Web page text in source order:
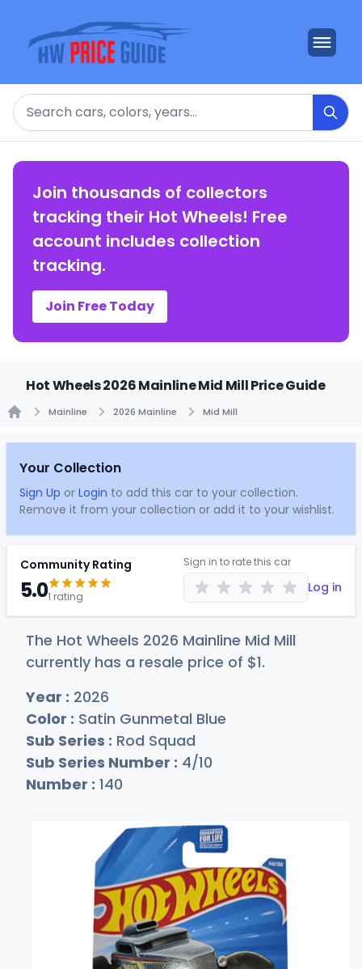
Search
Join thousands of collectors
tracking their Hot Wheels! Free
account includes collection
tracking.
Join Free Today
Hot Wheels 2026 Mainline Mid Mill Price Guide
Mainline 2026 Mainline Mid Mill
Your Collection
Sign Up or Login to add this car to your collection.
Remove it from your collection or add it to your wishlist.
Community Rating
5.01 rating
Sign in to rate this car
Log in
The Hot Wheels 2026 Mainline Mid Mill
currently has a resale price of $1.
Year : 2026
Color : Satin Gunmetal Blue
Sub Series : Rod Squad
Sub Series Number : 4/10
Number : 140